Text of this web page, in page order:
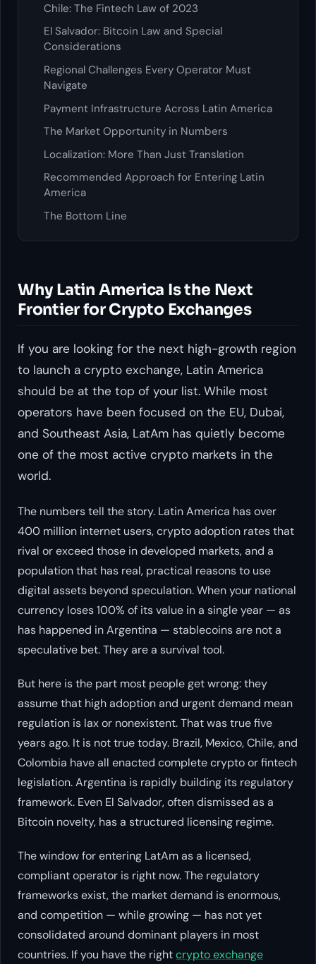
Chile: The Fintech Law of 2023
El Salvador: Bitcoin Law and Special
Considerations
Regional Challenges Every Operator Must
Navigate
Payment Infrastructure Across Latin America
The Market Opportunity in Numbers
Localization: More Than Just Translation
Recommended Approach for Entering Latin
America
The Bottom Line
Why Latin America Is the Next
Frontier for Crypto Exchanges
If you are looking for the next high-growth region
to launch a crypto exchange, Latin America
should be at the top of your list. While most
operators have been focused on the EU, Dubai,
and Southeast Asia, LatAm has quietly become
one of the most active crypto markets in the
world.
The numbers tell the story. Latin America has over
400 million internet users, crypto adoption rates that
rival or exceed those in developed markets, and a
population that has real, practical reasons to use
digital assets beyond speculation. When your national
currency loses 100% of its value in a single year — as
has happened in Argentina — stablecoins are not a
speculative bet. They are a survival tool.
But here is the part most people get wrong: they
assume that high adoption and urgent demand mean
regulation is lax or nonexistent. That was true five
years ago. It is not true today. Brazil, Mexico, Chile, and
Colombia have all enacted complete crypto or fintech
legislation. Argentina is rapidly building its regulatory
framework. Even El Salvador, often dismissed as a
Bitcoin novelty, has a structured licensing regime.
The window for entering LatAm as a licensed,
compliant operator is right now. The regulatory
frameworks exist, the market demand is enormous,
and competition — while growing — has not yet
consolidated around dominant players in most
countries. If you have the rightcrypto exchange